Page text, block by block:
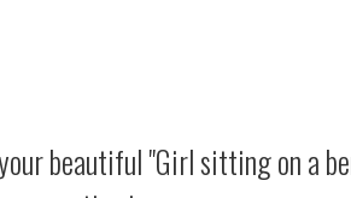
beautiful "Girl sitting on a